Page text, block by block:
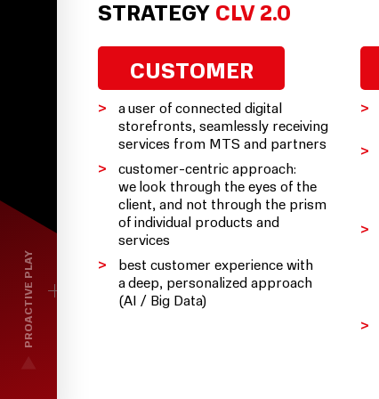
PROACTIVE PLAY
STRATEGY CLV 2.0
CUSTOMER
a user of connected digital
storefronts, seamlessly receiving
services from MTS and partners
customer-centric approach:
we look through the eyes of the
client, and not through the prism
of individual products and
services
best customer experience with
a deep, personalized approach
(AI / Big Data)